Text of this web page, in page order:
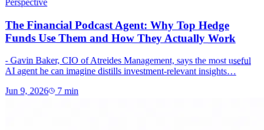
Perspective
The Financial Podcast Agent: Why Top Hedge
Funds Use Them and How They Actually Work
- Gavin Baker, CIO of Atreides Management, says the most useful
AI agent he can imagine distills investment-relevant insights…
Jun 9, 2026 7min